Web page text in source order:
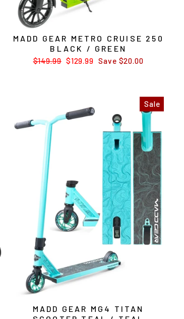
MADD GEAR METRO CRUISE 250
BLACK / GREEN
Regular
$149.99 Sale
$129.99 Save $20.00
Sale
MADD GEAR MG4 TITAN